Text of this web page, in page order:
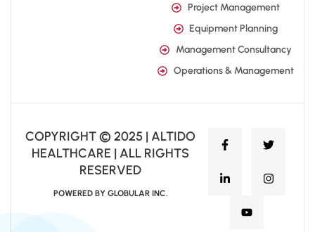
Project Management
Equipment Planning
Management Consultancy
Operations & Management
COPYRIGHT © 2025 | ALTIDO
HEALTHCARE | ALL RIGHTS
RESERVED
POWERED BY GLOBULAR INC.